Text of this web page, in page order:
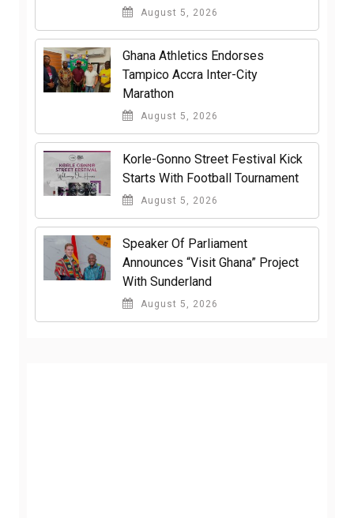
August 5, 2026
Ghana Athletics Endorses
Tampico Accra Inter-City
Marathon
August 5, 2026
Korle-Gonno Street Festival Kick
Starts With Football Tournament
August 5, 2026
Speaker Of Parliament
Announces “Visit Ghana” Project
With Sunderland
August 5, 2026